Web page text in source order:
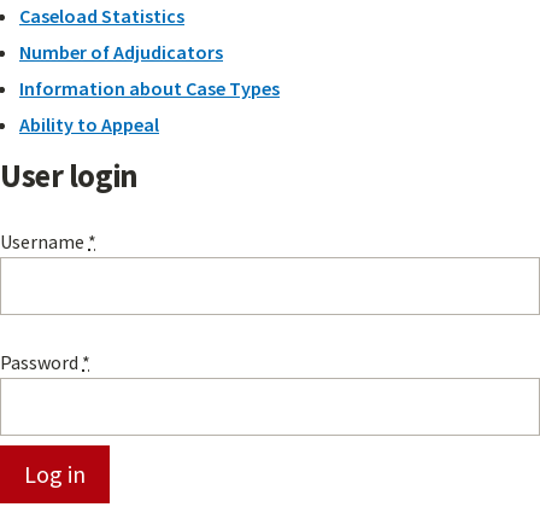
Caseload Statistics
Number of Adjudicators
Information about Case Types
Ability to Appeal
User login
Username *
Password *